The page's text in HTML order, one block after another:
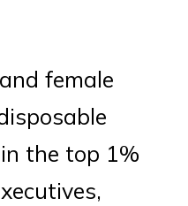
female
the top 1%